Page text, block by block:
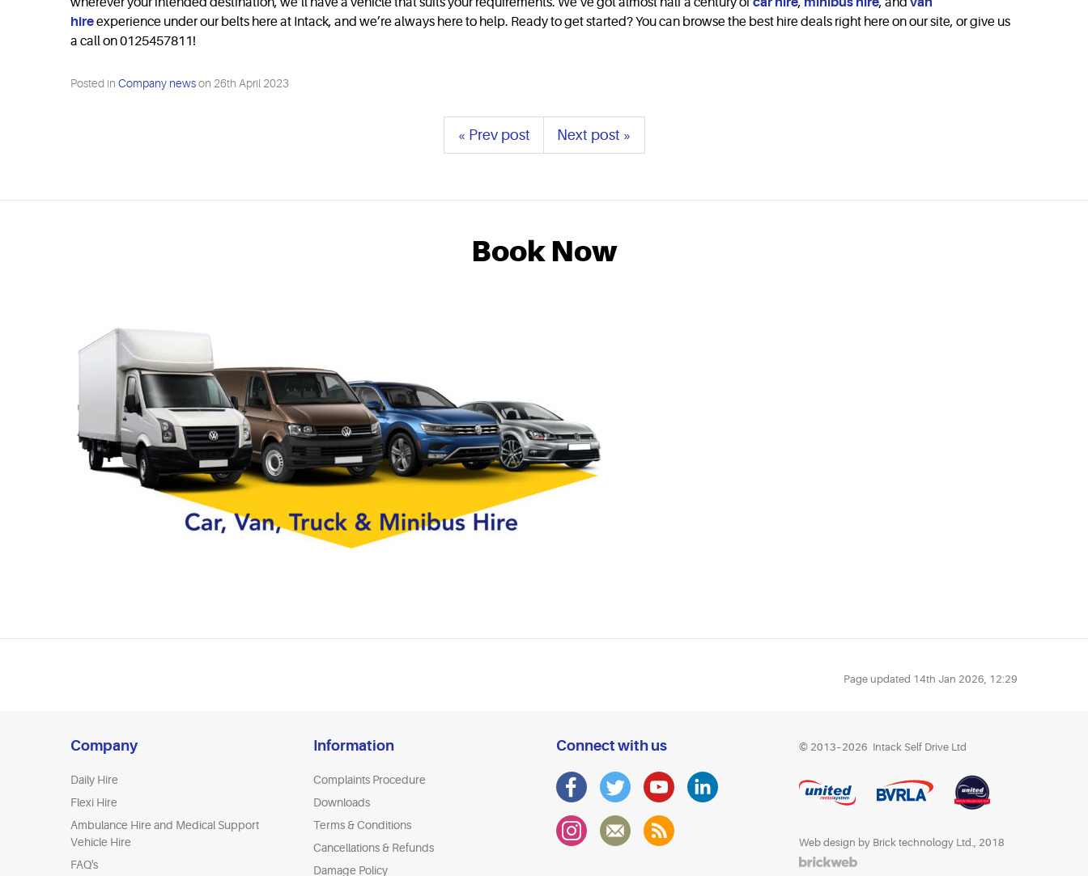
hireexperience under our belts here at Intack, and we’re always here to help. Ready to get started? You can browse the best hire deals right here on our site, or give us
a call on 0125457811!
Posted in Company newson 26th April 2023
« Prev post Next post »
Book Now
Page updated 14th Jan 2026, 12:29
Company
Daily Hire
Flexi Hire
Ambulance Hire and Medical Support
Vehicle Hire
FAQ's
Information
Complaints Procedure
Downloads
Terms & Conditions
Cancellations & Refunds
Damage Policy
Connect with us © 2013–2026 Intack Self Drive Ltd
Web design by Brick technology Ltd. , 2018